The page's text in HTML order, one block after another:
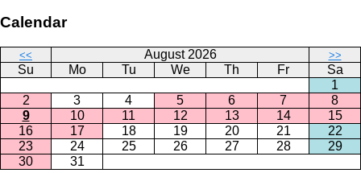
Calendar
<< August 2026 >>
Su Mo Tu We Th Fr
Sa
1
2
3 4 5 6 7
8
9
10 11 12 13 14
15
16
17 18 19 20 21
22
23
24 25 26 27 28
29
30
31